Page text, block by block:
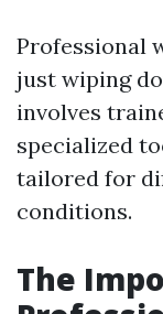
Professional
just wiping
involves
specialized
tailored for
conditions.
The